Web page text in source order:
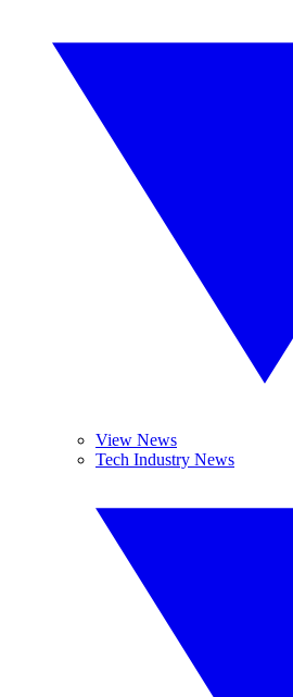
View News
Tech Industry News